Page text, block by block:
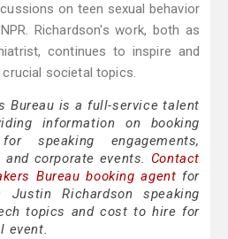
on teen sexual behavior
Richardson's work, both as
continues to inspire and
societal topics.
Bureau is a full-service talent
information on booking
speaking engagements,
corporate events. Contact
Bureau booking agent for
Richardson speaking
topics and cost to hire for
event.